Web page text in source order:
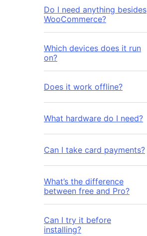
Do I need anything besides
WooCommerce?
Which devices does it run
on?
Does it work offline?
What hardware do I need?
Can I take card payments?
What’s the difference
between free and Pro?
Can I try it before
installing?